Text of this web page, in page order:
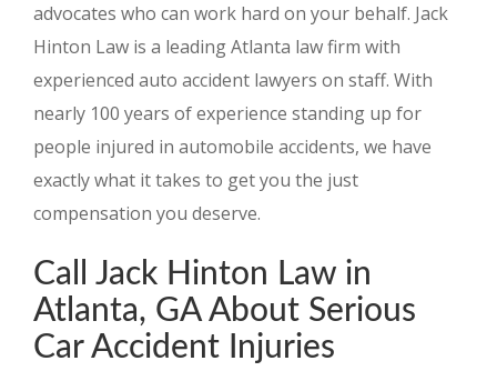
advocates who can work hard on your behalf. Jack
Hinton Law is a leading Atlanta law firm with
experienced auto accident lawyers on staff. With
nearly 100 years of experience standing up for
people injured in automobile accidents, we have
exactly what it takes to get you the just
compensation you deserve.
Call Jack Hinton Law in
Atlanta, GA About Serious
Car Accident Injuries